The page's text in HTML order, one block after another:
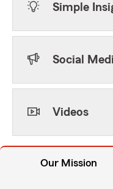
Simple
Social
Videos
Our Mission